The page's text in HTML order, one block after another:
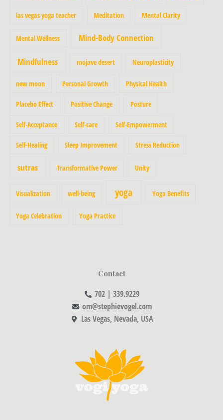
las vegas yoga teacher Meditation Mental Clarity
Mental Wellness Mind-Body Connection
Mindfulness mojave desert Neuroplasticity
new moon Personal Growth Physical Health
Placebo Effect Positive Change Posture
Self-Acceptance Self-care Self-Empowerment
Self-Healing Sleep Improvement Stress Reduction
sutras Transformative Power Unity
Visualization well-being yoga Yoga Benefits
Yoga Celebration Yoga Practice
Contact
702 | 339.9229
om@stephievogel.com
Las Vegas, Nevada, USA